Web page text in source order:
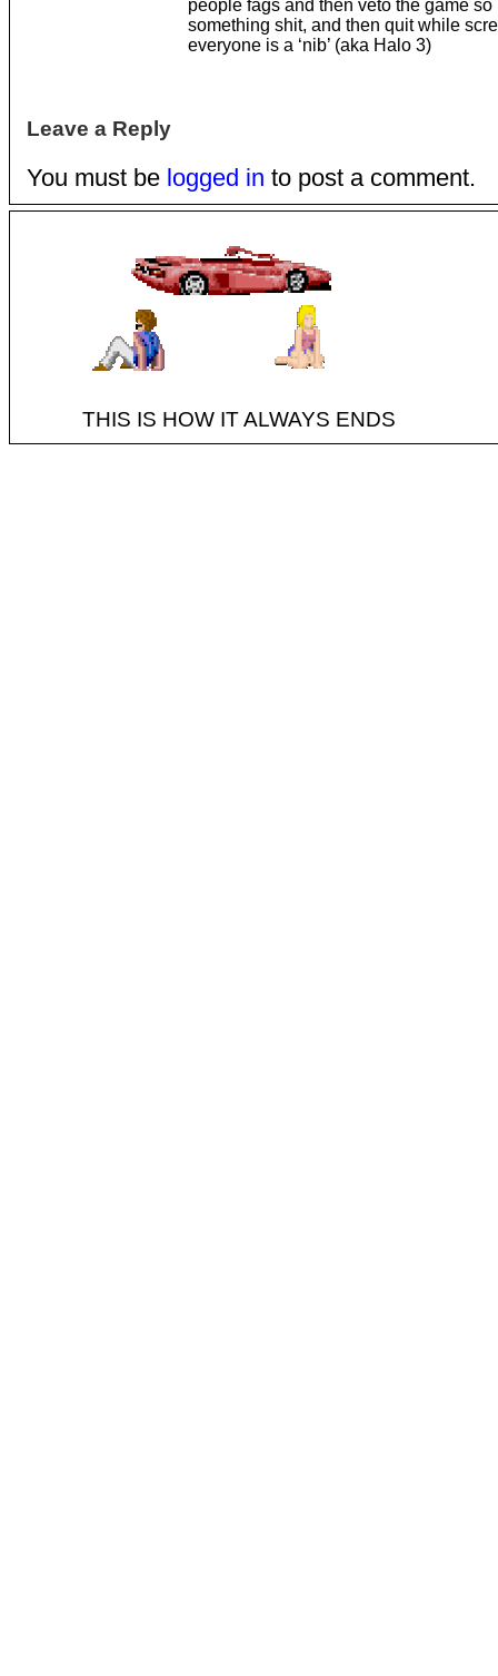
people fags and then veto the game so
something shit, and then quit while
everyone is a ‘nib’ (aka Halo 3)
Leave a Reply
You must be logged in to post a comment.
THIS IS HOW IT ALWAYS ENDS